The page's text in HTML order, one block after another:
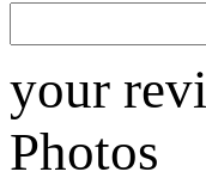
your
Photos